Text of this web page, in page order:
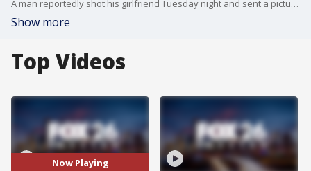
A man reportedly shot his girlfriend Tuesday night and sent a picture of her to a family member. FOX 26's Jillian Hartmann explains the allegations.
Show more
Top Videos
Now Playing